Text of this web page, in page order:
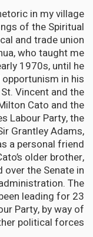
in my village
of the Spiritual
and trade union
who taught me
1970s, until he
in his
Vincent and the
Cato and the
Labour Party, the
Grantley Adams,
a personal friend
older brother,
the Senate in
The
leading for 23
Party, by way of
political forces.